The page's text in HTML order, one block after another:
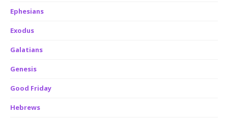
Ephesians
Exodus
Galatians
Genesis
Good Friday
Hebrews